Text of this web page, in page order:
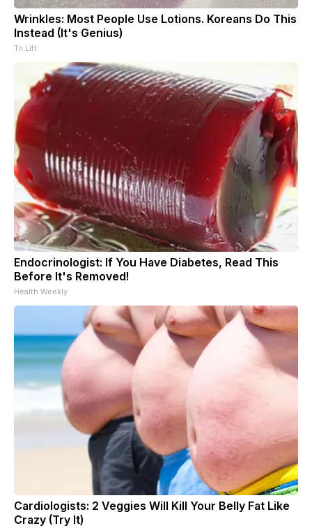
Wrinkles: Most People Use Lotions. Koreans Do This
Instead (It's Genius)
Tri Lift
Endocrinologist: If You Have Diabetes, Read This
Before It's Removed!
Health Weekly
Cardiologists: 2 Veggies Will Kill Your Belly Fat Like
Crazy (Try It)